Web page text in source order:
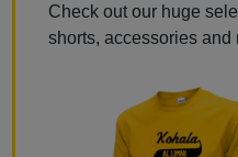
Check out our huge
shorts, accessories and